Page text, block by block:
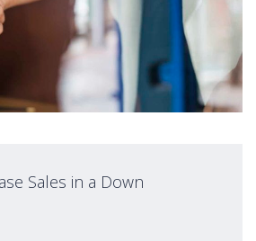
Sales in a Down